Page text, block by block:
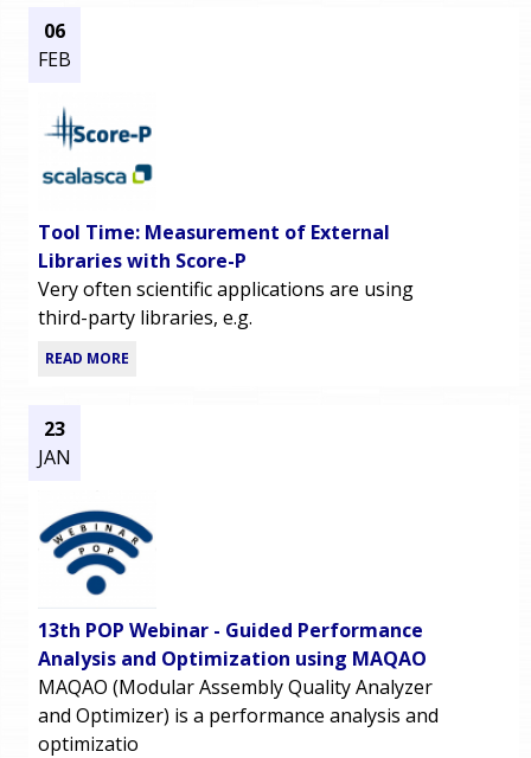
06
FEB
Tool Time: Measurement of External
Libraries with Score-P
Very often scientific applications are using
third-party libraries, e.g.
READ MORE
23
JAN
13th POP Webinar - Guided Performance
Analysis and Optimization using MAQAO
MAQAO (Modular Assembly Quality Analyzer
and Optimizer) is a performance analysis and
optimizatio